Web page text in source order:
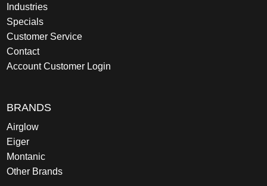
Industries
Specials
Customer Service
Contact
Account Customer Login
BRANDS
Airglow
Eiger
Montanic
Other Brands